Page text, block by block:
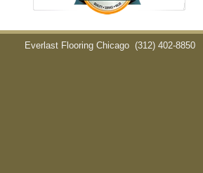
Everlast Flooring Chicago (312) 402-8850